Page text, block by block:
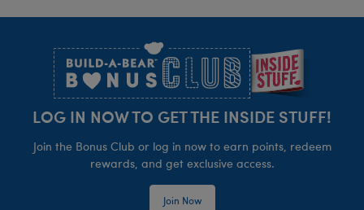
LOG IN NOW TO GET THE INSIDE STUFF!
Join the Bonus Club or log in now to earn points, redeem
rewards, and get exclusive access.
Join Now